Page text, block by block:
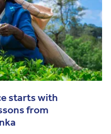
starts with
from